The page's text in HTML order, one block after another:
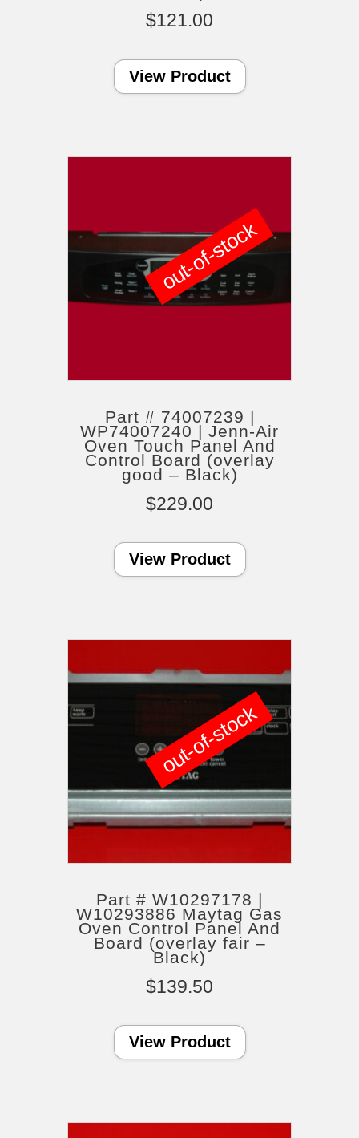
$121.00
View Product
Part # 74007239 |
WP74007240 | Jenn-Air
Oven Touch Panel And
Control Board (overlay
good – Black)
$229.00
View Product
out-of-stock
Part # W10297178 |
W10293886 Maytag Gas
Oven Control Panel And
Board (overlay fair –
Black)
$139.50
View Product
out-of-stock